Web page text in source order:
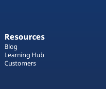
Resources
Blog
Learning Hub
Customers